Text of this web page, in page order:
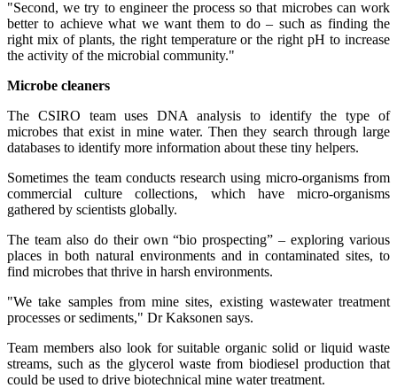
"Second, we try to engineer the process so that microbes can work
better to achieve what we want them to do – such as finding the
right mix of plants, the right temperature or the right pH to increase
the activity of the microbial community."
Microbe cleaners
The CSIRO team uses DNA analysis to identify the type of
microbes that exist in mine water. Then they search through large
databases to identify more information about these tiny helpers.
Sometimes the team conducts research using micro-organisms from
commercial culture collections, which have micro-organisms
gathered by scientists globally.
The team also do their own “bio prospecting” – exploring various
places in both natural environments and in contaminated sites, to
find microbes that thrive in harsh environments.
"We take samples from mine sites, existing wastewater treatment
processes or sediments," Dr Kaksonen says.
Team members also look for suitable organic solid or liquid waste
streams, such as the glycerol waste from biodiesel production that
could be used to drive biotechnical mine water treatment.